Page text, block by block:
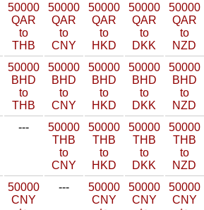
50000
QAR
to
THB
50000
QAR
to
CNY
50000
QAR
to
HKD
50000
QAR
to
DKK
50000
QAR
to
NZD
50000
BHD
to
THB
50000
BHD
to
CNY
50000
BHD
to
HKD
50000
BHD
to
DKK
50000
BHD
to
NZD
---
50000
THB
to
CNY
50000
THB
to
HKD
50000
THB
to
DKK
50000
THB
to
NZD
50000
CNY
---
50000
CNY
50000
CNY
50000
CNY